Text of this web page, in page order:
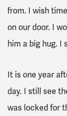
from. I wish
on our door. I
him a big hug. I
It is one year
day. I still see
was locked for